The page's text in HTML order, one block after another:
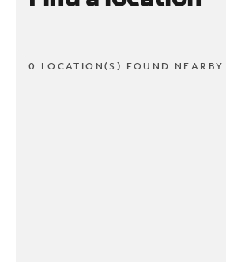
0 LOCATION(S) FOUND NEARBY